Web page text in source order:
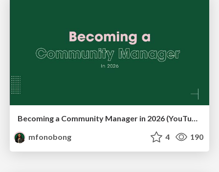
Becoming a Community Manager in 2026 (YouTube Live Q&A + practical guidance)
mfonobong
4 190